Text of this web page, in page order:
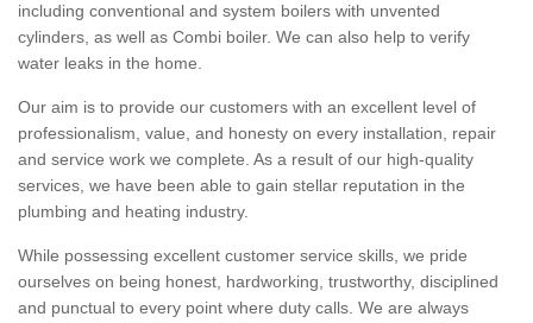
including conventional and system boilers with unvented
cylinders, as well as Combi boiler. We can also help to verify
water leaks in the home.
Our aim is to provide our customers with an excellent level of
professionalism, value, and honesty on every installation, repair
and service work we complete. As a result of our high-quality
services, we have been able to gain stellar reputation in the
plumbing and heating industry.
While possessing excellent customer service skills, we pride
ourselves on being honest, hardworking, trustworthy, disciplined
and punctual to every point where duty calls. We are always